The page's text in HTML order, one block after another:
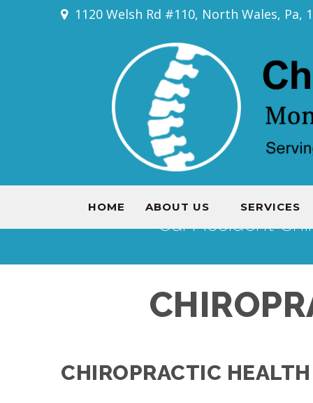
1120 Welsh Rd #110, North Wales, Pa,
HOME ABOUT US SERVICES
Car Accident
CHIROPRACTIC